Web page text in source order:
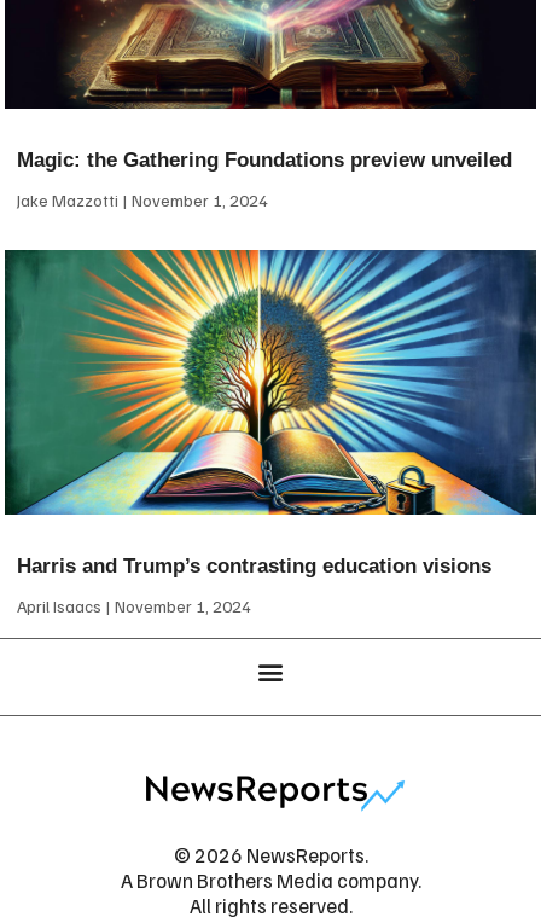
Magic: the Gathering Foundations preview unveiled
Jake Mazzotti November 1, 2024
Harris and Trump’s contrasting education visions
April Isaacs November 1, 2024
© 2026 NewsReports.
A Brown Brothers Media company.
All rights reserved.